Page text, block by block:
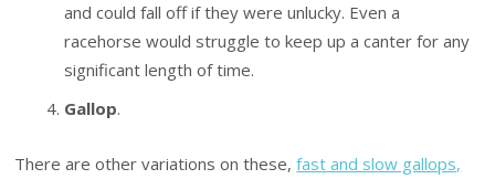
and could fall off if they were unlucky. Even a
racehorse would struggle to keep up a canter for any
significant length of time.
Gallop.
There are other variations on these,fast and slow gallops,